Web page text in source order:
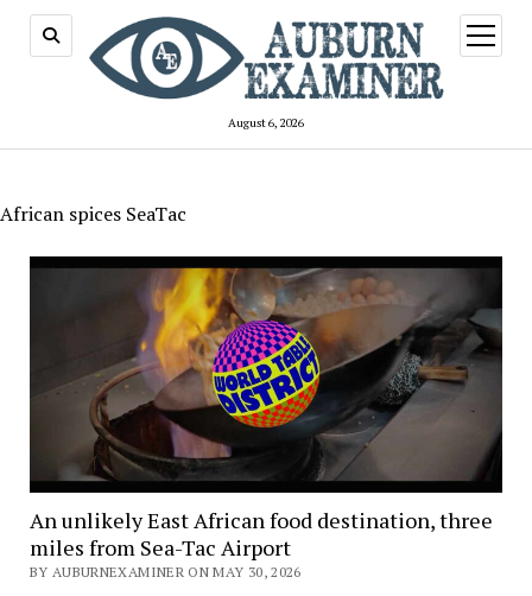
August 6, 2026
open
menu
African spices SeaTac
An unlikely East African food destination, three
miles from Sea-Tac Airport
BY AUBURNEXAMINER ON MAY 30, 2026